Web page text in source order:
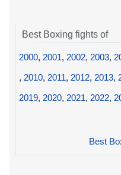
Best Boxing fights of
2000, 2001, 2002, 2003,
, 2010, 2011, 2012, 2013,
2019, 2020, 2021, 2022,
Best